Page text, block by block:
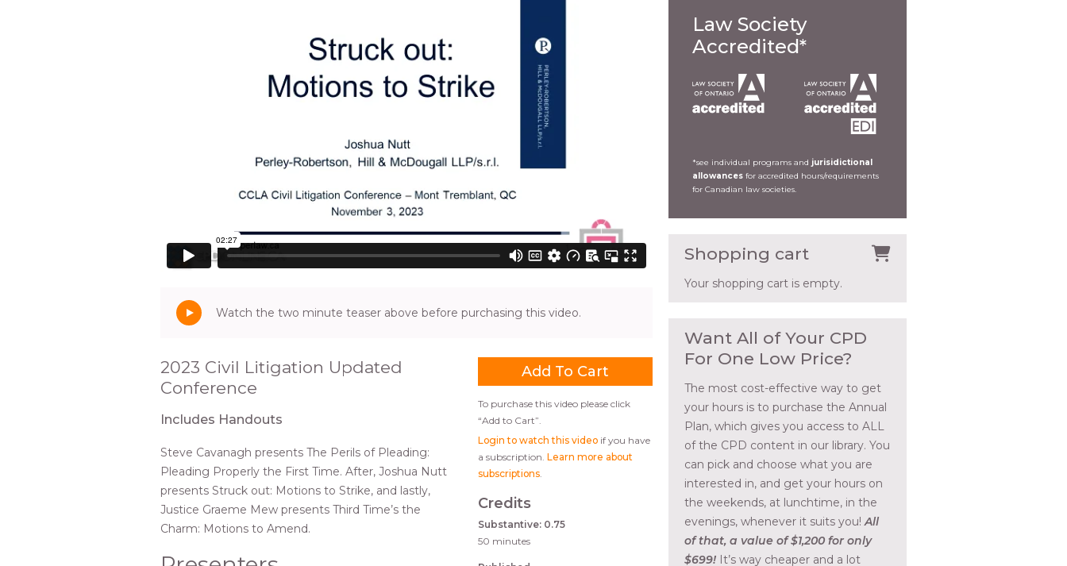
Watch the two minute teaser above before purchasing this video.
To purchase this video please click
“Add to Cart”.
Login to watch this video if you have
a subscription. Learn more about
subscriptions
Credits
Substantive: 0.75
50 minutes
2023 Civil Litigation Updated
Conference
Includes Handouts
Steve Cavanagh presents The Perils of Pleading:
Pleading Properly the First Time. After, Joshua Nutt
presents Struck out: Motions to Strike, and lastly,
Justice Graeme Mew presents Third Time’s the
Charm: Motions to Amend.
Law Society
Accredited*
*see individual programs and jurisidictional
allowances for accredited hours/requirements
for Canadian law societies.
Shopping cart
Your shopping cart is empty.
Want All of Your CPD
For One Low Price?
The most cost-effective way to get
your hours is to purchase the Annual
Plan, which gives you access to ALL
of the CPD content in our library. You
can pick and choose what you are
interested in, and get your hours on
the weekends, at lunchtime, in the
evenings, whenever it suits you!All
of that, a value of $1,200 for only
$699! It’s way cheaper and a lot